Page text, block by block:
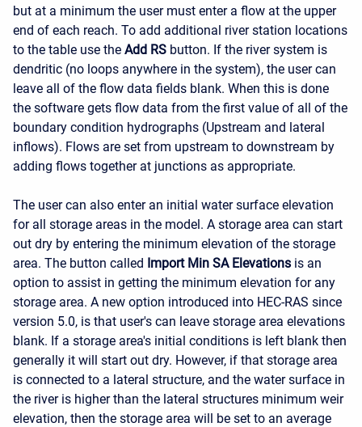
but at a minimum the user must enter a flow at the upper
end of each reach. To add additional river station locations
to the table use the Add RS button. If the river system is
dendritic (no loops anywhere in the system), the user can
leave all of the flow data fields blank. When this is done
the software gets flow data from the first value of all of the
boundary condition hydrographs (Upstream and lateral
inflows). Flows are set from upstream to downstream by
adding flows together at junctions as appropriate.
The user can also enter an initial water surface elevation
for all storage areas in the model. A storage area can start
out dry by entering the minimum elevation of the storage
area. The button called Import Min SA Elevations is an
option to assist in getting the minimum elevation for any
storage area. A new option introduced into HEC-RAS since
version 5.0, is that user's can leave storage area elevations
blank. If a storage area's initial conditions is left blank then
generally it will start out dry. However, if that storage area
is connected to a lateral structure, and the water surface in
the river is higher than the lateral structures minimum weir
elevation, then the storage area will be set to an average